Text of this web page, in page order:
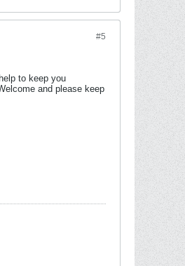
#5
to keep you
and please keep